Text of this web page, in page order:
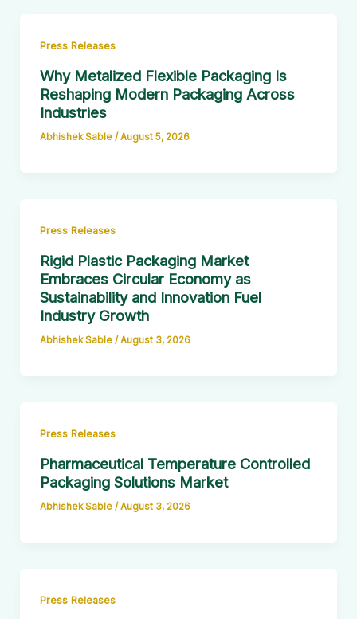
Press Releases
Why Metalized Flexible Packaging Is
Reshaping Modern Packaging Across
Industries
Abhishek Sable / August 5, 2026
Press Releases
Rigid Plastic Packaging Market
Embraces Circular Economy as
Sustainability and Innovation Fuel
Industry Growth
Abhishek Sable /August 3, 2026
Press Releases
Pharmaceutical Temperature Controlled
Packaging Solutions Market
Abhishek Sable /August 3, 2026
Press Releases